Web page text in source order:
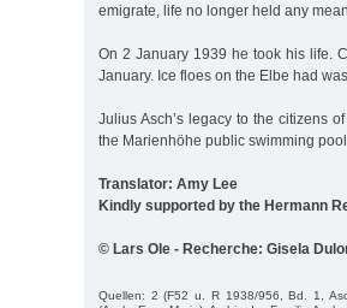
emigrate, life no longer held any
On 2 January 1939 he took his life.
January. Ice floes on the Elbe had
Julius Asch’s legacy to the citizens
the Marienhöhe public swimming
Translator: Amy Lee
Kindly supported by the Hermann
© Lars Ole - Recherche: Gisela
Quellen: 2 (F52 u. R 1938/956, Bd. 1,